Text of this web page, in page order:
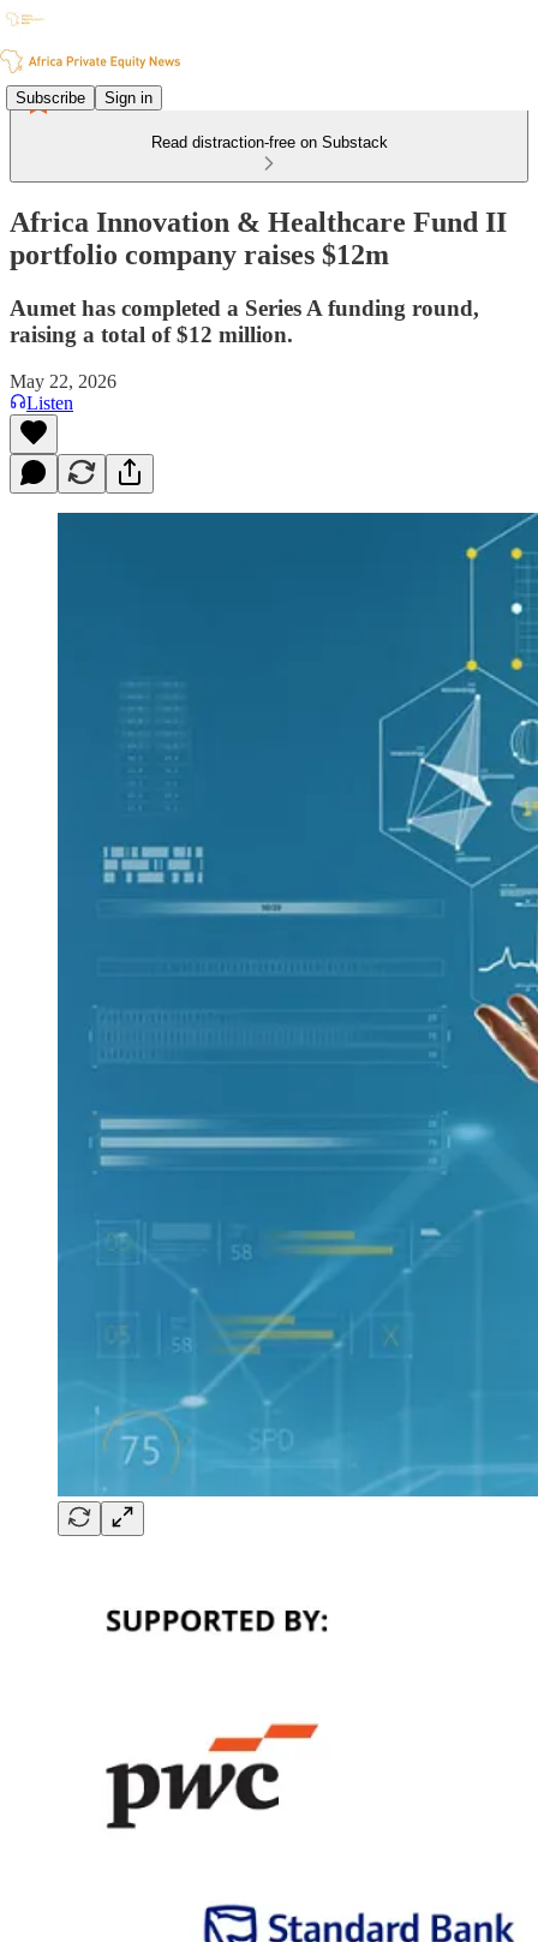
Subscribe Sign in
Read distraction-free on Substack
Africa Innovation & Healthcare Fund II
portfolio company raises $12m
Aumet has completed a Series A funding round,
raising a total of $12 million.
May 22, 2026
Listen